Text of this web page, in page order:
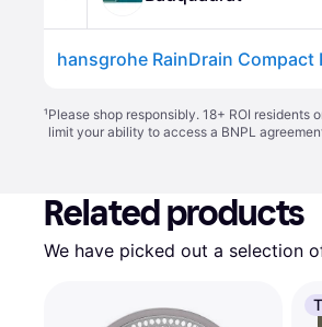
¹Please shop responsibly. 18+ ROI
limit your ability to access a BNPL
Related products
We have picked out a selection